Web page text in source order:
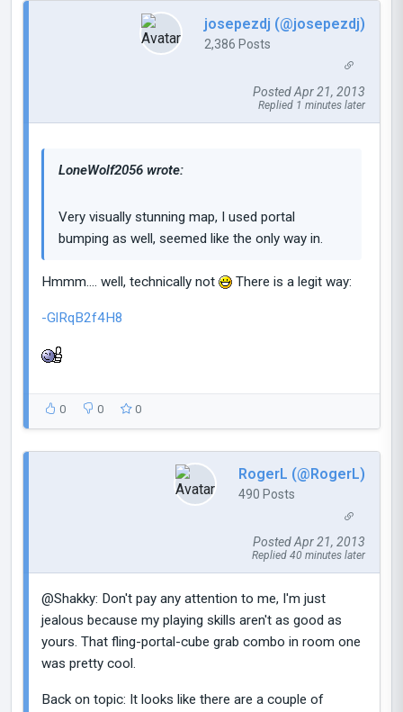
josepezdj (@josepezdj)
2,386 Posts
Posted Apr 21, 2013
Replied 1 minutes later
LoneWolf2056 wrote:
Very visually stunning map, I used portal
bumping as well, seemed like the only way in.
Hmmm.... well, technically not There is a legit way:
-GlRqB2f4H8
0 0 0
RogerL (@RogerL)
490 Posts
Posted Apr 21, 2013
Replied 40 minutes later
@Shakky: Don't pay any attention to me, I'm just
jealous because my playing skills aren't as good as
yours. That fling-portal-cube grab combo in room one
was pretty cool.
Back on topic: It looks like there are a couple of